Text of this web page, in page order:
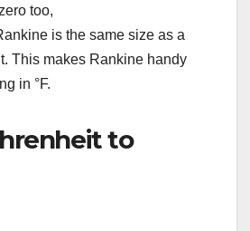
too,
is the same size as a
This makes Rankine handy
in °F.
to